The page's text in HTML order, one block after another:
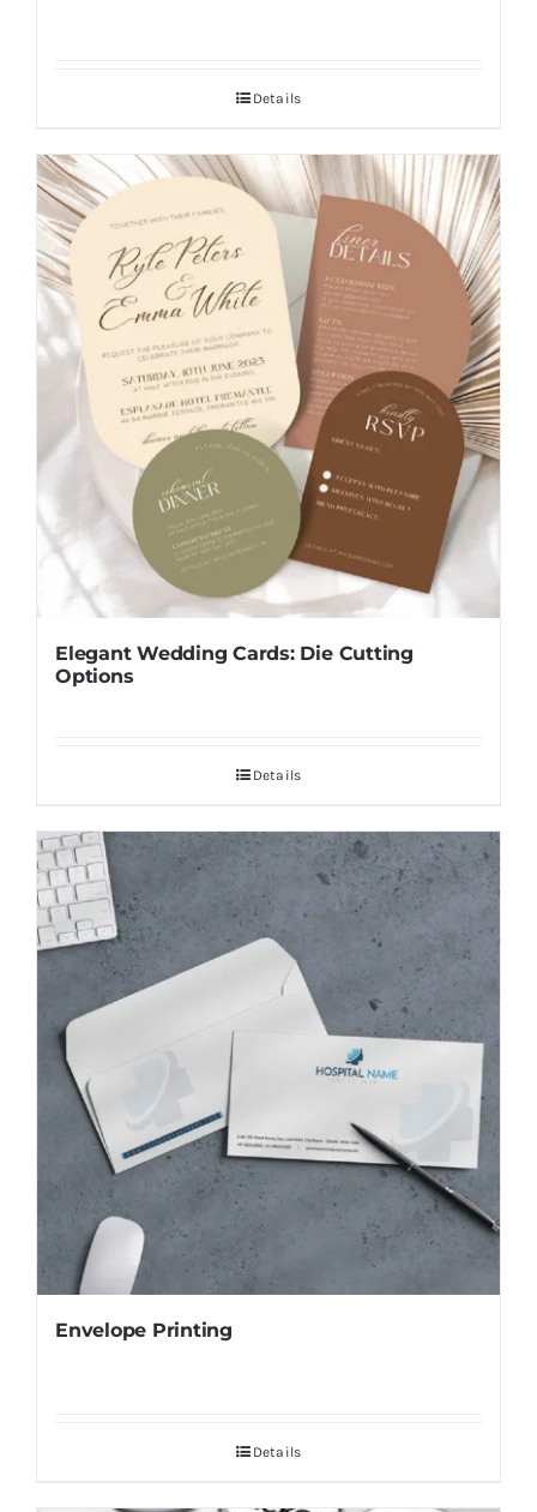
Details
Elegant Wedding Cards: Die Cutting
Options
Details
Envelope Printing
Details